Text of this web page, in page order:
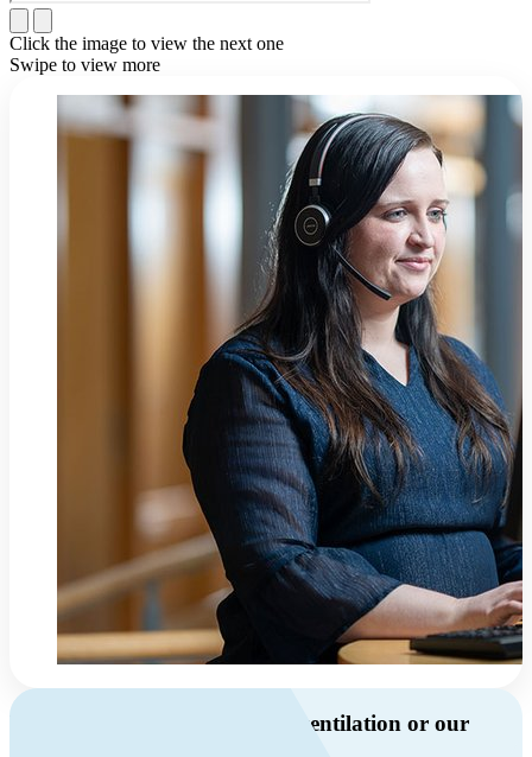
Click the image to view the next one
Swipe to view more
Do you have questions about ventilation or our